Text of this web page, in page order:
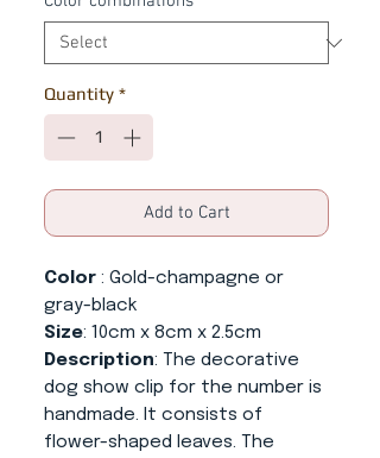
Quantity *
Add to Cart
Color : Gold-champagne or
gray-black
Size: 10cm x 8cm x 2.5cm
Description: The decorative
dog show clip for the number is
handmade. It consists of
flower-shaped leaves. The